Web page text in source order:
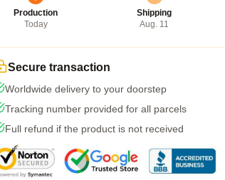
Production
Today
Shipping
Aug. 11
Secure transaction
Worldwide delivery to your doorstep
Tracking number provided for all parcels
Full refund if the product is not received